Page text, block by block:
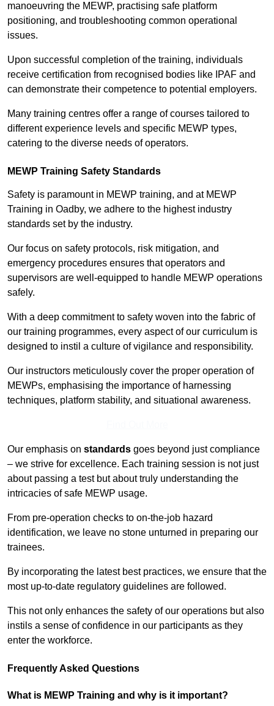
manoeuvring the MEWP, practising safe platform
positioning, and troubleshooting common operational
issues.
Upon successful completion of the training, individuals
receive certification from recognised bodies like IPAF and
can demonstrate their competence to potential employers.
Many training centres offer a range of courses tailored to
different experience levels and specific MEWP types,
catering to the diverse needs of operators.
MEWP Training Safety Standards
Safety is paramount in MEWP training, and at MEWP
Training in Oadby, we adhere to the highest industry
standards set by the industry.
Our focus on safety protocols, risk mitigation, and
emergency procedures ensures that operators and
supervisors are well-equipped to handle MEWP operations
safely.
With a deep commitment to safety woven into the fabric of
our training programmes, every aspect of our curriculum is
designed to instil a culture of vigilance and responsibility.
Our instructors meticulously cover the proper operation of
MEWPs, emphasising the importance of harnessing
techniques, platform stability, and situational awareness.
Our emphasis on standards goes beyond just compliance
– we strive for excellence. Each training session is not just
about passing a test but about truly understanding the
intricacies of safe MEWP usage.
From pre-operation checks to on-the-job hazard
identification, we leave no stone unturned in preparing our
trainees.
By incorporating the latest best practices, we ensure that the
most up-to-date regulatory guidelines are followed.
This not only enhances the safety of our operations but also
instils a sense of confidence in our participants as they
enter the workforce.
Frequently Asked Questions
What is MEWP Training and why is it important?